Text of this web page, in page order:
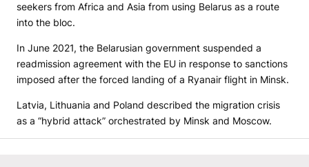
seekers from Africa and Asia from using Belarus as a route
into the bloc.
In June 2021, the Belarusian government suspended a
readmission agreement with the EU in response to sanctions
imposed after the forced landing of a Ryanair flight in Minsk.
Latvia, Lithuania and Poland described the migration crisis
as a “hybrid attack” orchestrated by Minsk and Moscow.